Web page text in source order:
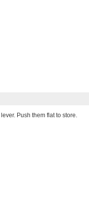
Push them flat to store.